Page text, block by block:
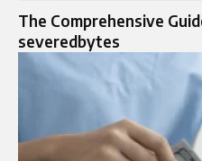
The Comprehensive
severedbytes